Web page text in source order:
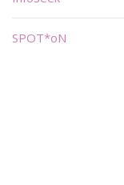
SPOT*oN